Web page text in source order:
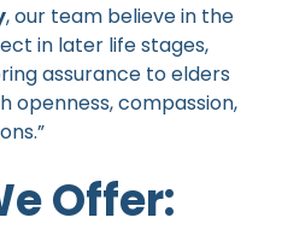
, our team believe in the
in later life stages,
assurance to elders
openness, compassion,
Offer: